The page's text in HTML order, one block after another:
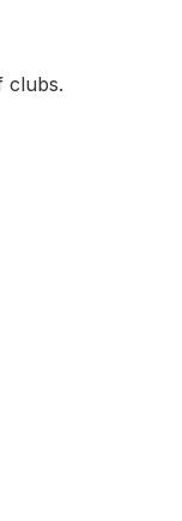
clubs.